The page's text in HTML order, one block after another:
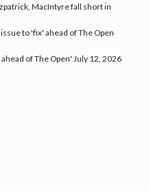
MacIntyre fall short in
to 'fix' ahead of The Open
of The Open' July 12, 2026